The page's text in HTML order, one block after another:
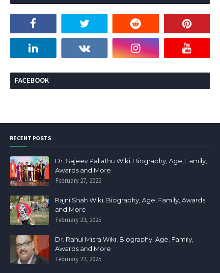
FACEBOOK
RECENT POSTS
Dr. Sajeev Pallathu Wiki, Biography, Age, Family,
Awards and More
February 27, 2025
Rajni Shah Wiki, Biography, Age, Family, Awards
and More
February 23, 2025
Dr. Rahul Misra Wiki, Biography, Age, Family,
Awards and More
February 22, 2025